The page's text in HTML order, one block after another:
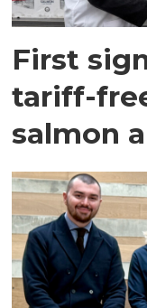
First
tariff-
salmon